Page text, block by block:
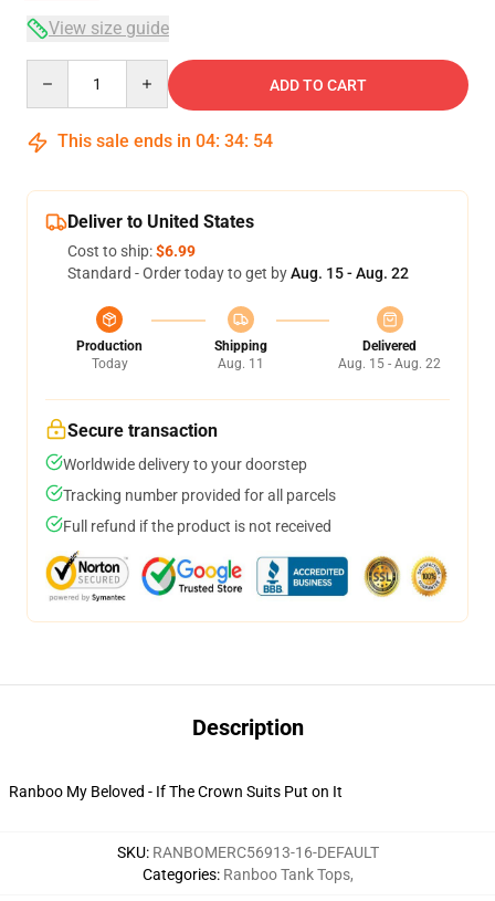
View size guide
ADD TO CART
This sale ends in 04: 34: 53
Deliver to United States
Cost to ship:$6.99
Standard - Order today to get byAug. 15 - Aug. 22
Production
Today
Shipping
Aug. 11
Delivered
Aug. 15 - Aug. 22
Secure transaction
Worldwide delivery to your doorstep
Tracking number provided for all parcels
Full refund if the product is not received
Description
Ranboo My Beloved - If The Crown Suits Put on It
SKU: RANBOMERC56913-16-DEFAULT
Categories: Ranboo Tank Tops,